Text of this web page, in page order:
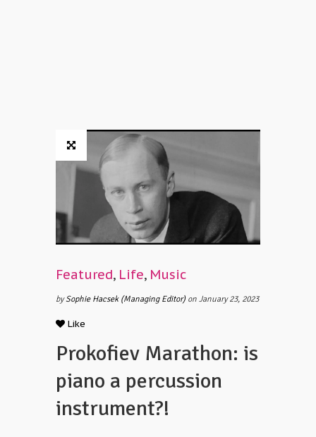
Featured, Life, Music
bySophie Hacsek (Managing Editor) on January 23, 2023
Like
Prokofiev Marathon: is
piano a percussion
instrument?!